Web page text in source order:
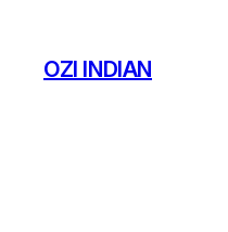
OZI INDIAN